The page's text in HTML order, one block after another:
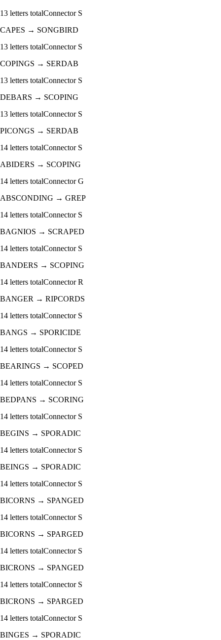
13 letters totalConnector S
CAPES → SONGBIRD
13 letters totalConnector S
COPINGS → SERDAB
13 letters totalConnector S
DEBARS → SCOPING
13 letters totalConnector S
PICONGS → SERDAB
14 letters totalConnector S
ABIDERS → SCOPING
14 letters totalConnectorG
ABSCONDING → GREP
14 letters totalConnector S
BAGNIOS → SCRAPED
14 letters totalConnector S
BANDERS → SCOPING
14 letters totalConnectorR
BANGER → RIPCORDS
14 letters totalConnector S
BANGS → SPORICIDE
14 letters totalConnector S
BEARINGS → SCOPED
14 letters totalConnector S
BEDPANS → SCORING
14 letters totalConnector S
BEGINS → SPORADIC
14 letters totalConnector S
BEINGS → SPORADIC
14 letters totalConnector S
BICORNS → SPANGED
14 letters totalConnector S
BICORNS → SPARGED
14 letters totalConnector S
BICRONS → SPANGED
14 letters totalConnector S
BICRONS → SPARGED
14 letters totalConnector S
BINGES → SPORADIC